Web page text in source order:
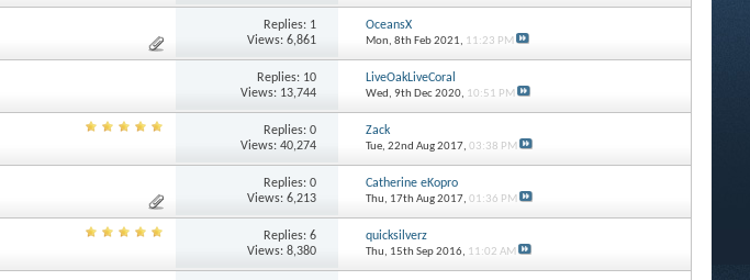
Replies: 1
Views: 6,861
OceansX
Mon, 8th Feb 2021, 11:23 PM
Replies: 10
Views: 13,744
LiveOakLiveCoral
Wed, 9th Dec 2020, 10:51 PM
Replies: 0
Views: 40,274
Zack
Tue, 22nd Aug 2017, 03:38 PM
Replies: 0
Views: 6,213
Catherine eKopro
Thu, 17th Aug 2017, 01:36 PM
Replies: 6
Views: 8,380
quicksilverz
Thu, 15th Sep 2016, 11:02 AM